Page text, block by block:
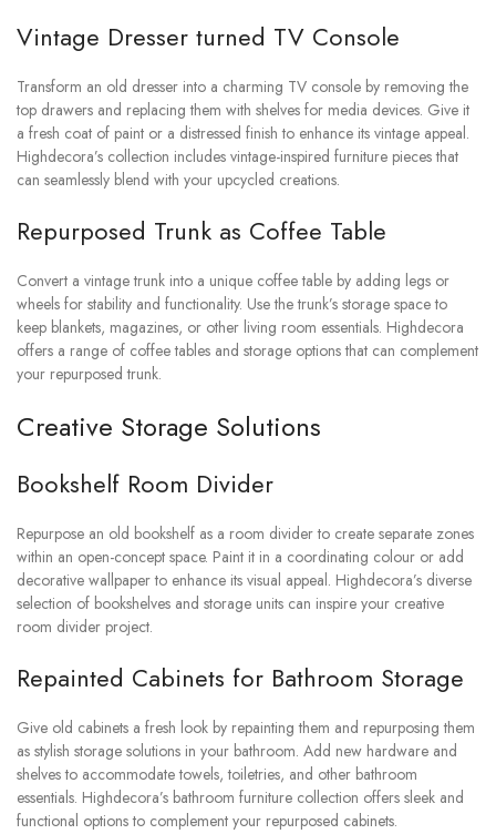
Vintage Dresser turned TV Console
Transform an old dresser into a charming TV console by removing the
top drawers and replacing them with shelves for media devices. Give it
a fresh coat of paint or a distressed finish to enhance its vintage appeal.
Highdecora’s collection includes vintage-inspired furniture pieces that
can seamlessly blend with your upcycled creations.
Repurposed Trunk as Coffee Table
Convert a vintage trunk into a unique coffee table by adding legs or
wheels for stability and functionality. Use the trunk’s storage space to
keep blankets, magazines, or other living room essentials. Highdecora
offers a range of coffee tables and storage options that can complement
your repurposed trunk.
Creative Storage Solutions
Bookshelf Room Divider
Repurpose an old bookshelf as a room divider to create separate zones
within an open-concept space. Paint it in a coordinating colour or add
decorative wallpaper to enhance its visual appeal. Highdecora’s diverse
selection of bookshelves and storage units can inspire your creative
room divider project.
Repainted Cabinets for Bathroom Storage
Give old cabinets a fresh look by repainting them and repurposing them
as stylish storage solutions in your bathroom. Add new hardware and
shelves to accommodate towels, toiletries, and other bathroom
essentials. Highdecora’s bathroom furniture collection offers sleek and
functional options to complement your repurposed cabinets.